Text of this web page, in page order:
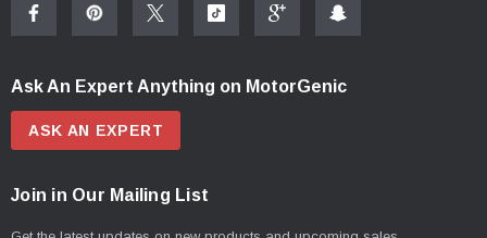
Ask An Expert Anything on MotorGenic
ASK AN EXPERT
Join in Our Mailing List